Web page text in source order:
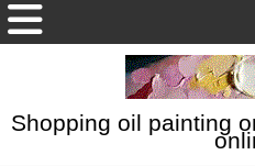
Shopping oil painting